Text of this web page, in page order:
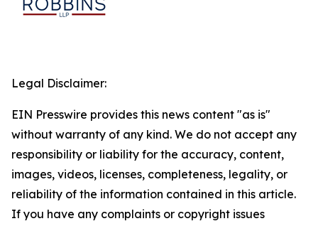
Legal Disclaimer:
EIN Presswire provides this news content "as is"
without warranty of any kind. We do not accept any
responsibility or liability for the accuracy, content,
images, videos, licenses, completeness, legality, or
reliability of the information contained in this article.
If you have any complaints or copyright issues